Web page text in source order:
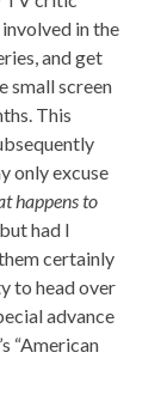
in the
and get
small screen
This
only excuse
happens to
had I
certainly
to head over
advance
“American